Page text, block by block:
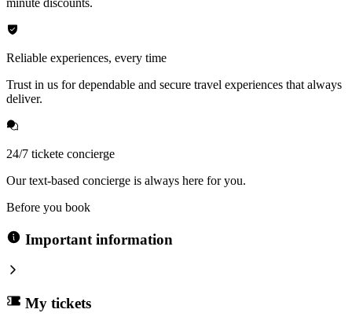
minute discounts.
Reliable experiences, every time
Trust in us for dependable and secure travel experiences that always
deliver.
24/7 tickete concierge
Our text-based concierge is always here for you.
Before you book
Important information
My tickets